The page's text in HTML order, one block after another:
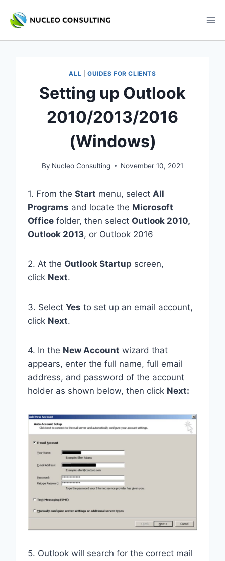
ALL GUIDES FOR CLIENTS
Setting up Outlook
2010/2013/2016
(Windows)
By Nucleo Consulting November 10, 2021
1. From the Start menu, select All
Programs and locate the Microsoft
Officefolder, then select Outlook 2010,
Outlook 2013, or Outlook 2016
2. At the Outlook Startup screen,
click Next.
3. Select Yes to set up an email account,
click Next.
4. In the New Account wizard that
appears, enter the full name, full email
address, and password of the account
holder as shown below, then click Next:
5. Outlook will search for the correct mail